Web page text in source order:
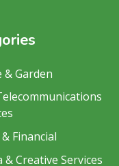
& Garden
Financial
& Creative Services